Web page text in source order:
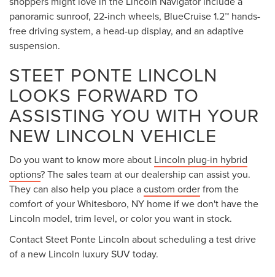
panoramic sunroof, 22-inch wheels, BlueCruise 1.2™ hands-
free driving system, a head-up display, and an adaptive
suspension.
STEET PONTE LINCOLN
LOOKS FORWARD TO
ASSISTING YOU WITH YOUR
NEW LINCOLN VEHICLE
Do you want to know more about Lincoln plug-in hybrid
options? The sales team at our dealership can assist you.
They can also help you place acustom orderfrom the
comfort of your Whitesboro, NY home if we don't have the
Lincoln model, trim level, or color you want in stock.
Contact Steet Ponte Lincoln about scheduling a test drive
of a new Lincoln luxury SUV today.